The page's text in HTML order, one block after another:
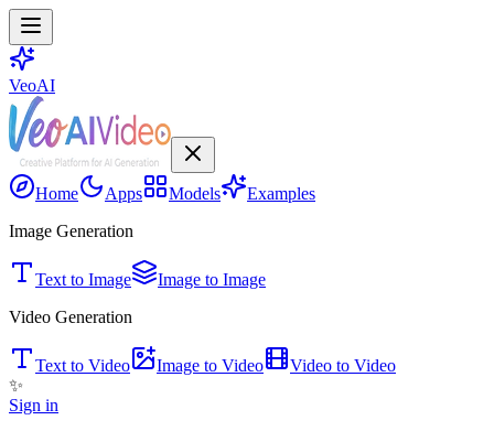
VeoAI
Home Apps Models
Examples
Image Generation
Text to Image
Image to Image
Video Generation
Text to Video Image to Video
Video to Video
✨
Sign in